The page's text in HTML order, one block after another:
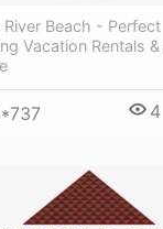
River Beach - Perfect
Vacation Rentals &
4